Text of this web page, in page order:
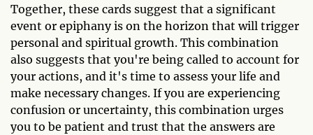
Together, these cards suggest that a significant
event or epiphany is on the horizon that will trigger
personal and spiritual growth. This combination
also suggests that you're being called to account for
your actions, and it's time to assess your life and
make necessary changes. If you are experiencing
confusion or uncertainty, this combination urges
you to be patient and trust that the answers are